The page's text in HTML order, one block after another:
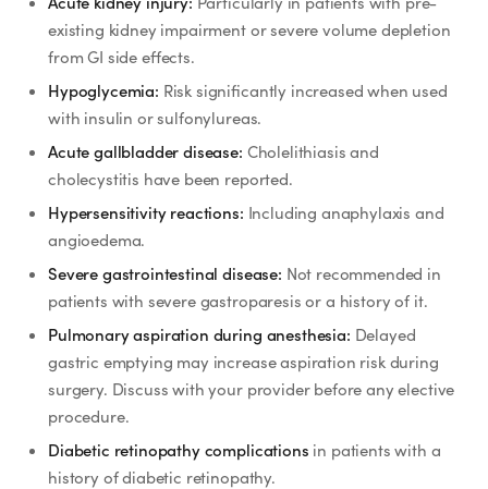
existing kidney impairment or severe volume depletion
from GI side effects.
Hypoglycemia: Risk significantly increased when used
with insulin or sulfonylureas.
Acute gallbladder disease: Cholelithiasis and
cholecystitis have been reported.
Hypersensitivity reactions: Including anaphylaxis and
angioedema.
Severe gastrointestinal disease: Not recommended in
patients with severe gastroparesis or a history of it.
Pulmonary aspiration during anesthesia: Delayed
gastric emptying may increase aspiration risk during
surgery. Discuss with your provider before any elective
procedure.
Diabetic retinopathy complications in patients with a
history of diabetic retinopathy.